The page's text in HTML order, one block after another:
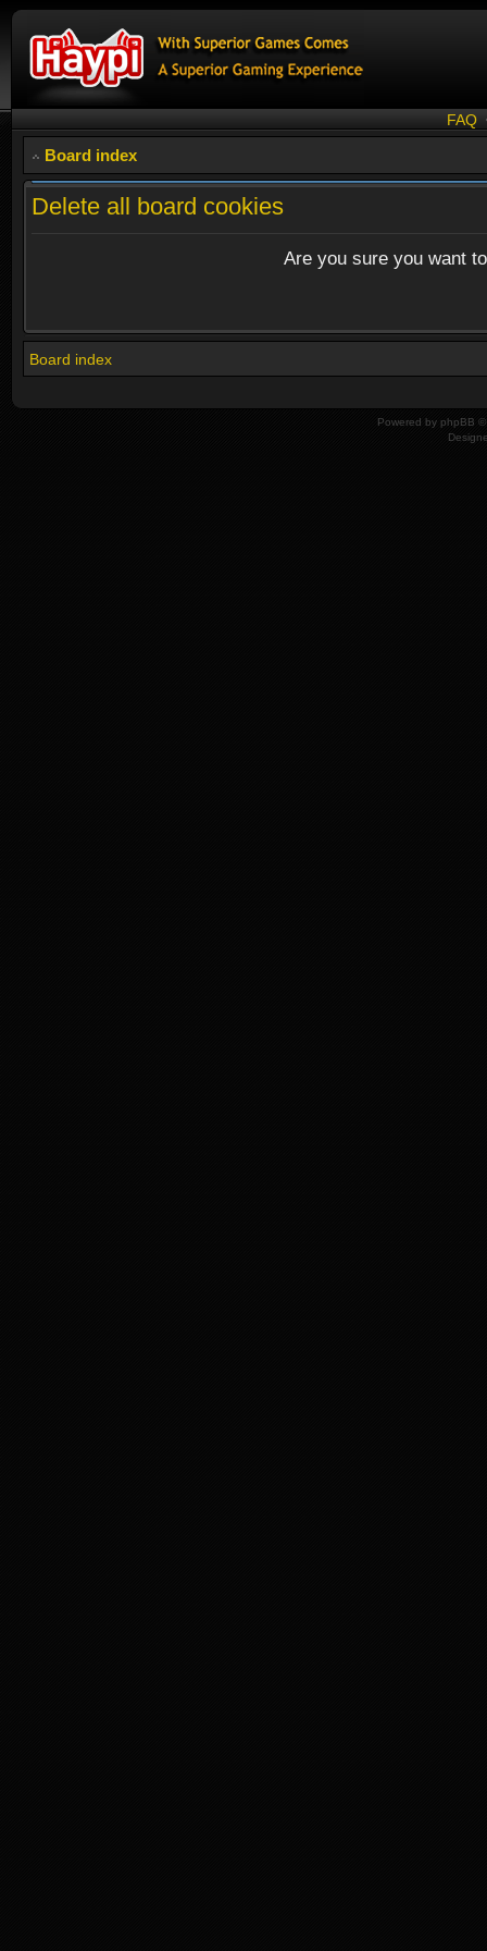
FAQ
Board index
Delete all board cookies
Are you sure you want
Board index
Powered by phpBB ©